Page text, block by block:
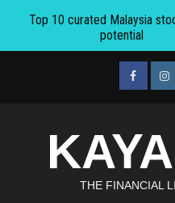
THE FINANCIAL
Top 10 curated Malaysia
potential